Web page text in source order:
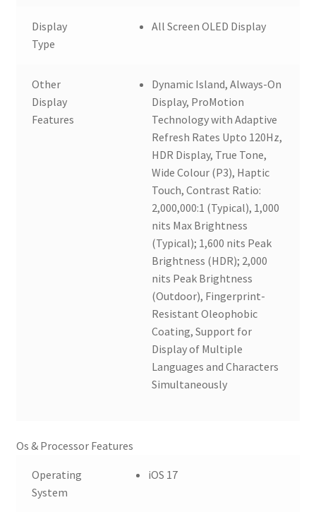
Display
Type
All Screen OLED Display
Other
Display
Features
Dynamic Island, Always-On
Display, ProMotion
Technology with Adaptive
Refresh Rates Upto 120Hz,
HDR Display, True Tone,
Wide Colour (P3), Haptic
Touch, Contrast Ratio:
2,000,000:1 (Typical), 1,000
nits Max Brightness
(Typical); 1,600 nits Peak
Brightness (HDR); 2,000
nits Peak Brightness
(Outdoor), Fingerprint-
Resistant Oleophobic
Coating, Support for
Display of Multiple
Languages and Characters
Simultaneously
Os & Processor Features
Operating
System
iOS 17